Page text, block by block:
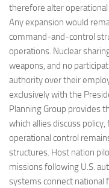
therefore alter
Any expansion would
command-and-control
operations. Nuclear
weapons, and no
authority over their
exclusively with the
Planning Group provides
which allies discuss
operational control
structures. Host nation
missions following U.S.
systems connect national